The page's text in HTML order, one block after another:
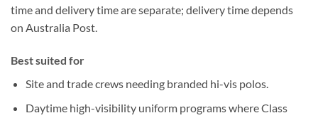
time and delivery time are separate; delivery time depends
on Australia Post.
Best suited for
Site and trade crews needing branded hi-vispolos.
Daytime high-visibility uniform programs whereClass